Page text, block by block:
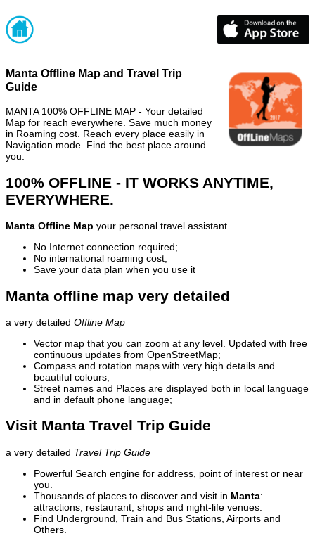
Manta Offline Map and Travel Trip
Guide
MANTA 100% OFFLINE MAP - Your detailed
Map for reach everywhere. Save much money
in Roaming cost. Reach every place easily in
Navigation mode. Find the best place around
you.
100% OFFLINE - IT WORKS ANYTIME,
EVERYWHERE.
Manta Offline Map your personal travel assistant
No Internet connection required;
No international roaming cost;
Save your data plan when you use it
Manta offline map very detailed
a very detailed Offline Map
Vector map that you can zoom at any level. Updated with free
continuous updates from OpenStreetMap;
Compass and rotation maps with very high details and
beautiful colours;
Street names and Places are displayed both in local language
and in default phone language;
Visit Manta Travel Trip Guide
a very detailed Travel Trip Guide
Powerful Search engine for address, point of interest or near
you.
Thousands of places to discover and visit in Manta:
attractions, restaurant, shops and night-life venues.
Find Underground, Train and Bus Stations, Airports and
Others.